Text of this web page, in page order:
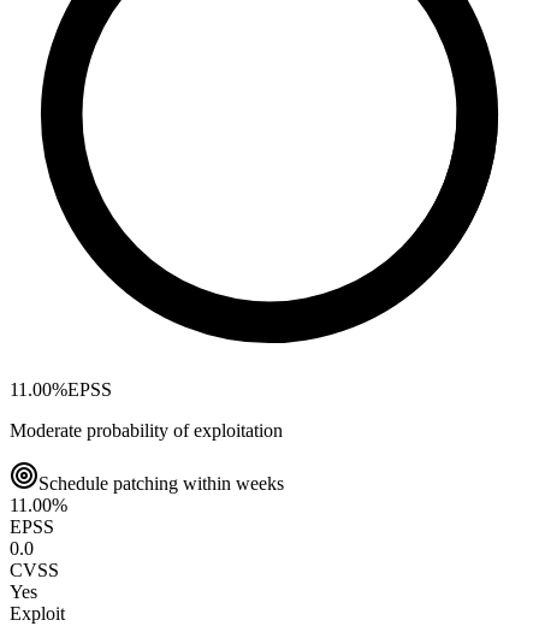
11.00%EPSS
Moderate probability of exploitation
Schedule patching within weeks
11.00%
EPSS
0.0
CVSS
Yes
Exploit